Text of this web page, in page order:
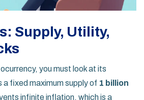
Supply, Utility,
you must look at its
fixed maximum supply of 1 billion
infinite inflation, which is a